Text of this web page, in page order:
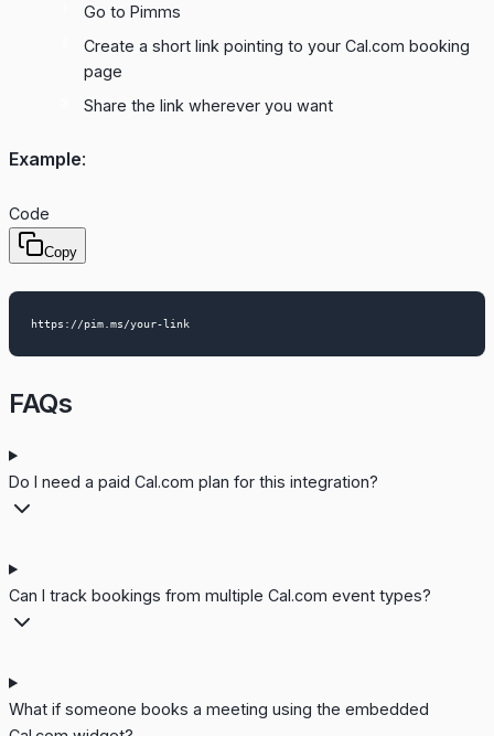
Go to Pimms
Create a short link pointing to your Cal.com booking
page
Share the link wherever you want
Example:
Code
Copy
FAQs
Do I need a paid Cal.com plan for this integration?
Can I track bookings from multiple Cal.com event types?
What if someone books a meeting using the embedded